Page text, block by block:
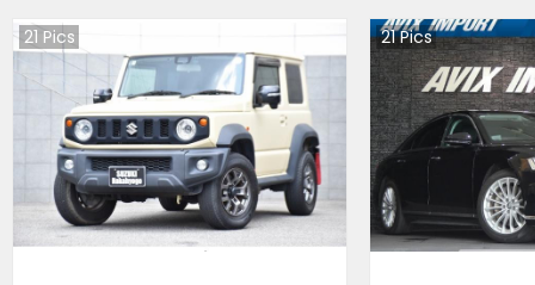
21 Pics 21Pics